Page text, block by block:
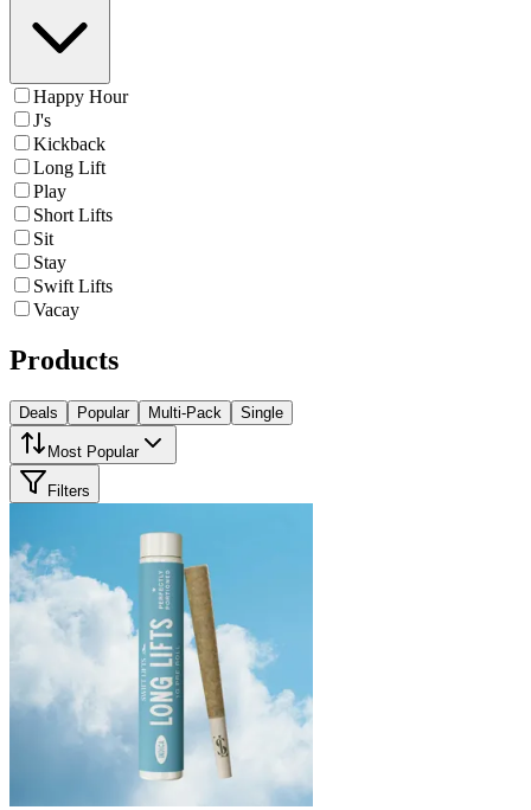
Happy Hour
J's
Kickback
Long Lift
Play
Short Lifts
Sit
Stay
Swift Lifts
Vacay
Products
Deals Popular Multi-Pack Single
Most Popular
Filters